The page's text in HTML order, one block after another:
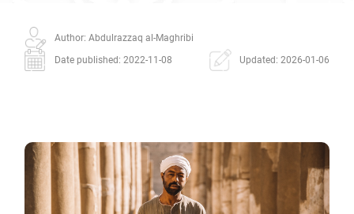
Author: Abdulrazzaq al-Maghribi
Date published: 2022-11-08 Updated: 2026-01-06